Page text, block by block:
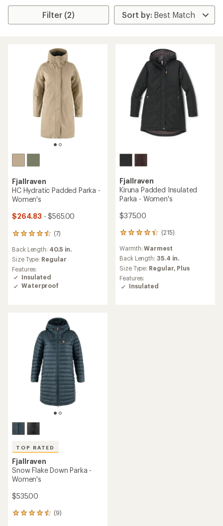
Filter (2)
Fjallraven
HC Hydratic Padded Parka -
Women's
$264.83 - $565.00
(7)
7
with
an
average
rating
of
4.4
Back Length: 40.5 in.
Size Type: Regular
Features:
Insulated
Waterproof
Fjallraven
Kiruna Padded Insulated
Parka - Women's
$375.00
(215)
215
with
an
average
rating
of
4.2
Warmth:Warmest
Back Length: 35.4 in.
Size Type: Regular, Plus
Features:
Insulated
TOP RATED
Fjallraven
Snow Flake Down Parka -
Women's
$535.00
(9)
9